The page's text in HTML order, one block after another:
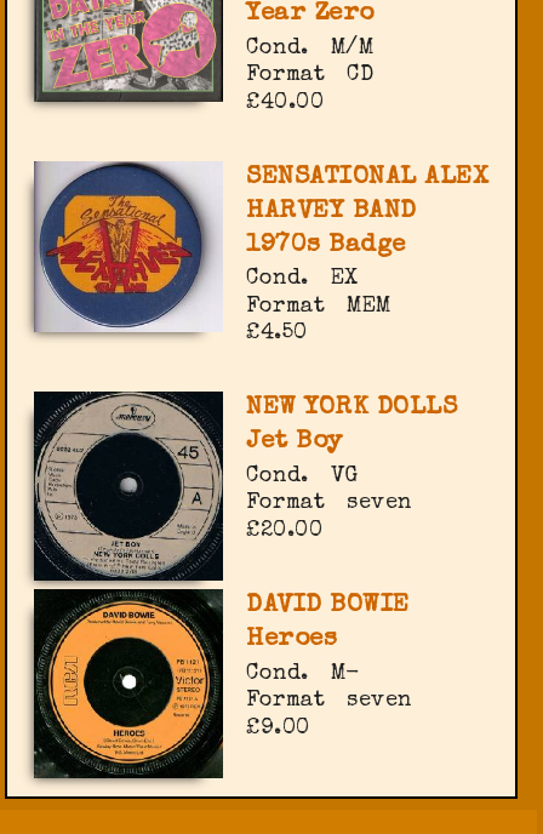
Year Zero
Cond.
M/M
Format
CD
£40.00
SENSATIONAL ALEX
HARVEY BAND
1970s Badge
Cond.
EX
Format
MEM
£4.50
NEW YORK DOLLS
Jet Boy
Cond.
VG
Format
seven
£20.00
DAVID BOWIE
Heroes
Cond.
M-
Format
seven
£9.00